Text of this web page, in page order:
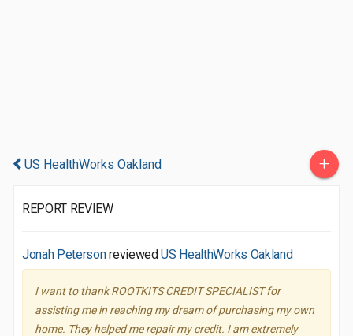
US HealthWorks Oakland +
REPORT REVIEW
Jonah PetersonreviewedUS HealthWorks Oakland
I want to thank ROOTKITS CREDIT SPECIALIST for
assisting me in reaching my dream of purchasing my own
home. They helped me repair my credit. I am extremely